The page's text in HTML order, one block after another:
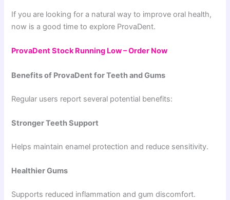
If you are looking for a natural way to improve oral health,
now is a good time to explore ProvaDent.
ProvaDent Stock Running Low – Order Now
Benefits of ProvaDent for Teeth and Gums
Regular users report several potential benefits:
Stronger Teeth Support
Helps maintain enamel protection and reduce sensitivity.
Healthier Gums
Supports reduced inflammation and gum discomfort.